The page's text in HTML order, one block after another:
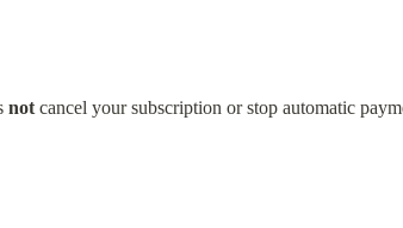
not cancel your subscription or stop automatic